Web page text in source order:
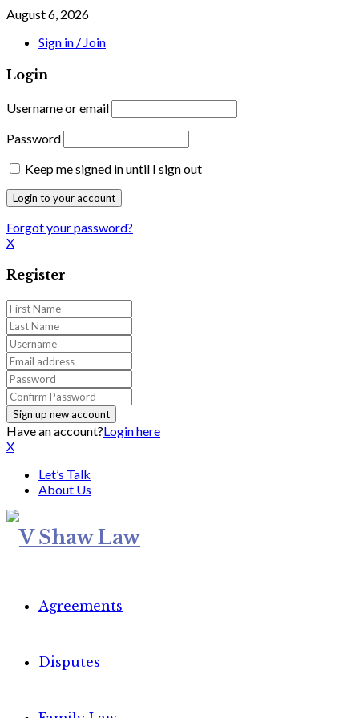
August 6, 2026
Sign in / Join
Login
Username or email
Password
Keep me signed in until I sign out
Forgot your password?
X
Register
Have an account?Login here
X
Let’s Talk
About Us
Agreements
Disputes